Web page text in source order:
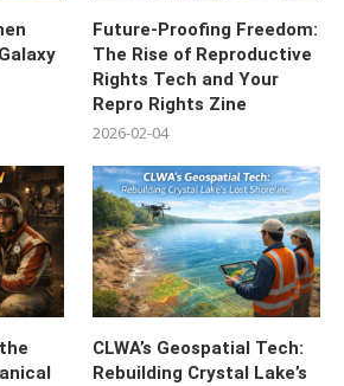
Future-Proofing Freedom:
The Rise of Reproductive
Rights Tech and Your
Repro Rights Zine
2026-02-04
CLWA’s Geospatial Tech:
Rebuilding Crystal Lake’s